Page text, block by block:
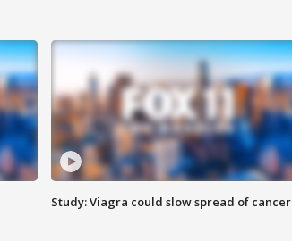
Study: Viagra could slow spread of cancer